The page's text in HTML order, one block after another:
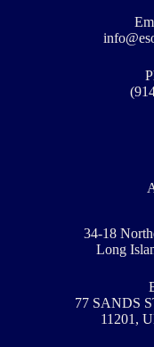
34-18
Long
77 SANDS
11201,